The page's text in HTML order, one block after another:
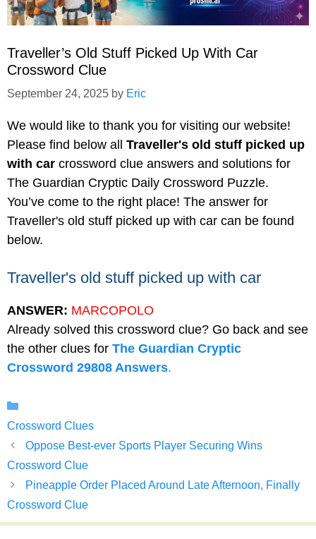
Traveller’s Old Stuff Picked Up With Car
Crossword Clue
September 24, 2025 by Eric
We would like to thank you for visiting our website!
Please find below all Traveller's old stuff picked up
with car crossword clue answers and solutions for
The Guardian Cryptic Daily Crossword Puzzle.
You’ve come to the right place! The answer for
Traveller's old stuff picked up with car can be found
below.
Traveller's old stuff picked up with car
ANSWER: MARCOPOLO
Already solved this crossword clue? Go back and see
the other clues for The Guardian Cryptic
Crossword 29808 Answers.
Crossword Clues
Oppose Best-ever Sports Player Securing Wins
Crossword Clue
Pineapple Order Placed Around Late Afternoon, Finally
Crossword Clue